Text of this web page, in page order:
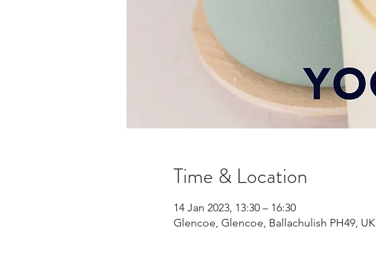
Time & Location
14 Jan 2023, 13:30 – 16:30
Glencoe, Glencoe, Ballachulish PH49, UK